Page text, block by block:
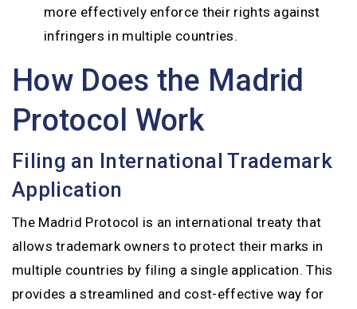
more effectively enforce their rights against
infringers in multiple countries.
How Does the Madrid
Protocol Work
Filing an International Trademark
Application
The Madrid Protocol is an international treaty that
allows trademark owners to protect their marks in
multiple countries by filing a single application. This
provides a streamlined and cost-effective way for